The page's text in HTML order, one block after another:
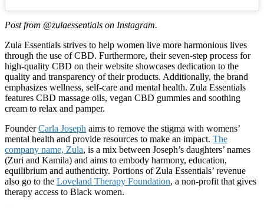
Post from @zulaessentials on Instagram.
Zula Essentials strives to help women live more harmonious lives
through the use of CBD. Furthermore, their seven-step process for
high-quality CBD on their website showcases dedication to the
quality and transparency of their products. Additionally, the brand
emphasizes wellness, self-care and mental health. Zula Essentials
features CBD massage oils, vegan CBD gummies and soothing
cream to relax and pamper.
FounderCarla Joseph aims to remove the stigma with womens’
mental health and provide resources to make an impact. The
company name, Zula, is a mix between Joseph’s daughters’ names
(Zuri and Kamila) and aims to embody harmony, education,
equilibrium and authenticity. Portions of Zula Essentials’ revenue
also go to the Loveland Therapy Foundation, a non-profit that gives
therapy access to Black women.